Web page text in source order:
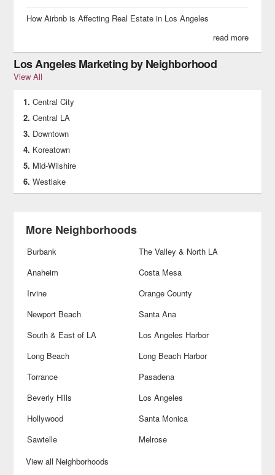
How Airbnb is Affecting Real Estate in Los Angeles
read more
Los Angeles Marketing by Neighborhood
View All
Central City
Central LA
Downtown
Koreatown
Mid-Wilshire
Westlake
More Neighborhoods
Burbank
The Valley & North LA
Anaheim
Costa Mesa
Irvine
Orange County
Newport Beach
Santa Ana
South & East of LA
Los Angeles Harbor
Long Beach
Long Beach Harbor
Torrance
Pasadena
Beverly Hills
Los Angeles
Hollywood
Santa Monica
Sawtelle
Melrose
View all Neighborhoods